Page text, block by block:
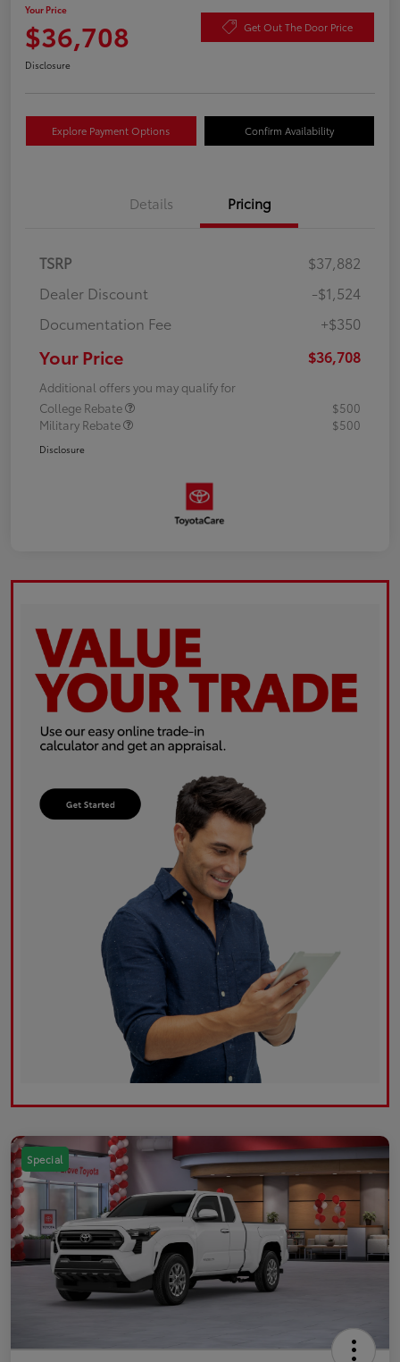
Your Price
$36,708 Get Out The Door Price
Disclosure
Explore Payment Options Confirm Availability
Details Pricing
TSRP
$37,882
Dealer Discount
-$1,524
Documentation Fee
+$350
Your Price $36,708
Additional offers you may qualify for
College Rebate
$500
Military Rebate
$500
Disclosure
Special